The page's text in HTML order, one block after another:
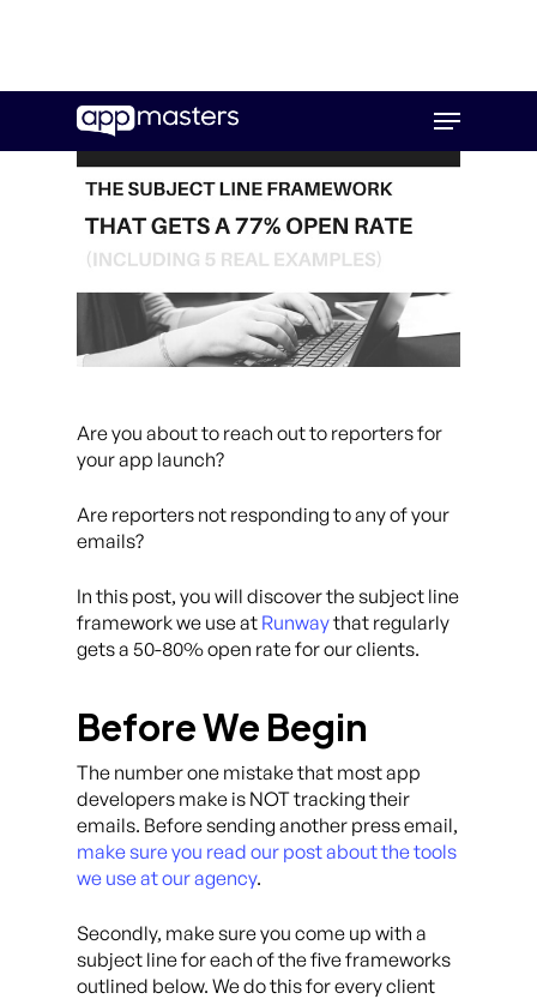
main
Menu
Are you about to reach out to reporters for
your app launch?
Are reporters not responding to any of your
emails?
In this post, you will discover the subject line
framework we use at Runwaythat regularly
gets a 50-80% open rate for our clients.
Before We Begin
The number one mistake that most app
developers make is NOT tracking their
emails. Before sending another press email,
make sure you read our post about the tools
we use at our agency.
Secondly, make sure you come up with a
subject line for each of the five frameworks
outlined below. We do this for every client